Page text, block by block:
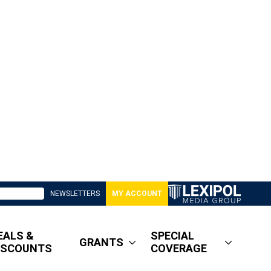
NEWSLETTERS MY ACCOUNT
&
GRANTS
SPECIAL
COVERAGE